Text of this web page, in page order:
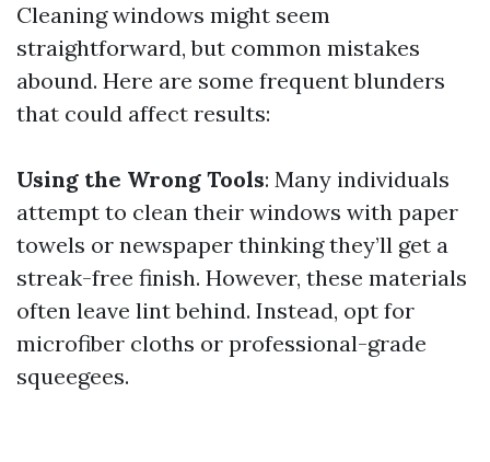
Cleaning windows might seem
straightforward, but common mistakes
abound. Here are some frequent blunders
that could affect results:
Using the Wrong Tools: Many individuals
attempt to clean their windows with paper
towels or newspaper thinking they’ll get a
streak-free finish. However, these materials
often leave lint behind. Instead, opt for
microfiber cloths or professional-grade
squeegees.